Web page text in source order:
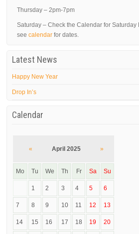
Thursday – 2pm-7pm
Saturday – Check the Calendar for Saturday
seecalendar for dates.
Latest News
Happy New Year
Drop In’s
Calendar
« April 2025 »
Mo Tu We Th Fr Sa Su
1 2 3 4 5 6
7 8 9 10 11 12 13
14 15 16 17 18 19 20